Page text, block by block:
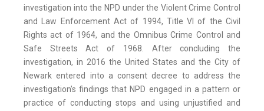
investigation into the NPD under the Violent Crime Control
and Law Enforcement Act of 1994, Title VI of the Civil
Rights act of 1964, and the Omnibus Crime Control and
Safe Streets Act of 1968. After concluding the
investigation, in 2016 the United States and the City of
Newark entered into a consent decree to address the
investigation’s findings that NPD engaged in a pattern or
practice of conducting stops and using unjustified and